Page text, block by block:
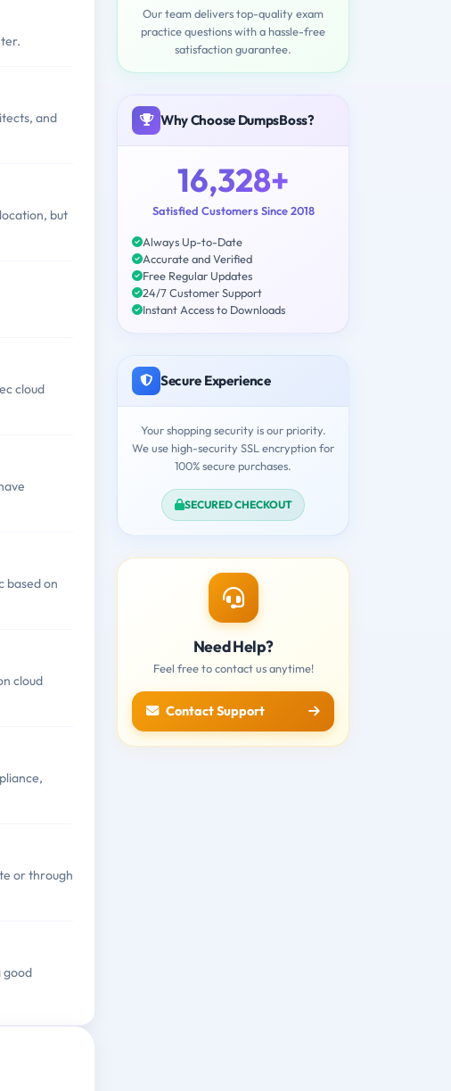
and
but
cloud
based on
cloud
or through
good
Our team delivers top-quality exam
practice questions with a hassle-free
satisfaction guarantee.
Why Choose DumpsBoss?
16,328+
Satisfied Customers Since 2018
Always Up-to-Date
Accurate and Verified
Free Regular Updates
24/7 Customer Support
Instant Access to Downloads
Secure Experience
Your shopping security is our priority.
We use high-security SSL encryption for
100% secure purchases.
SECURED CHECKOUT
Need Help?
Feel free to contact us anytime!
Contact Support